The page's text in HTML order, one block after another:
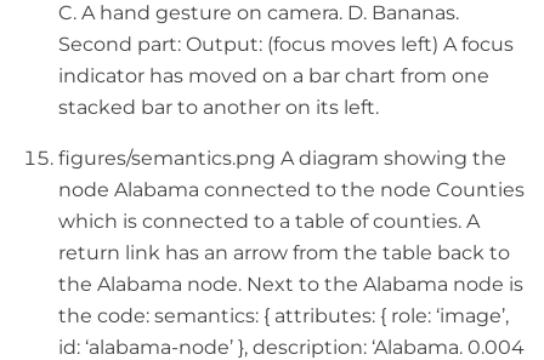
C. A hand gesture on camera. D. Bananas.
Second part: Output: (focus moves left) A focus
indicator has moved on a bar chart from one
stacked bar to another on its left.
figures/semantics.png A diagram showing the
node Alabama connected to the node Counties
which is connected to a table of counties. A
return link has an arrow from the table back to
the Alabama node. Next to the Alabama node is
the code: semantics: { attributes: { role: ‘image’,
id: ‘alabama-node’ }, description: ‘Alabama. 0.004